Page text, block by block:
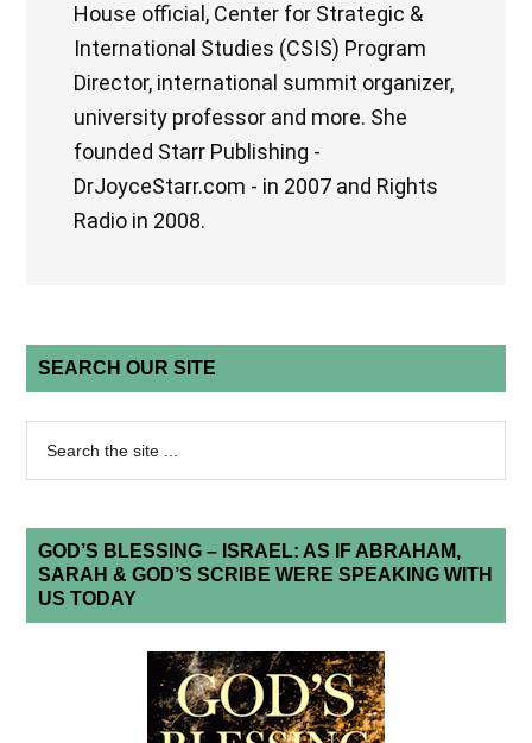
House official, Center for Strategic &
International Studies (CSIS) Program
Director, international summit organizer,
university professor and more. She
founded Starr Publishing -
DrJoyceStarr.com - in 2007 and Rights
Radio in 2008.
SEARCH OUR SITE
GOD’S BLESSING – ISRAEL: AS IF ABRAHAM,
SARAH & GOD’S SCRIBE WERE SPEAKING WITH
US TODAY